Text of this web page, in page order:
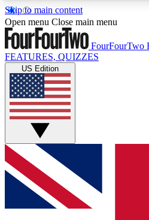
Skip to main content
17
MEMBER FEATURES
Live Q&A Sessions
Weekly interactive sessions
GET CLUB
For the quickest way to join,
and get access. We will send
up to our newsletter to keep
Open menu Close main menu
FourFourTwo
FEATURES, QUIZZES
US Edition